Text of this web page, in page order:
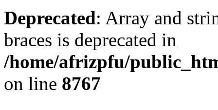
Deprecated: Array and
braces is deprecated in
/home/afrizpfu/
on line 8767